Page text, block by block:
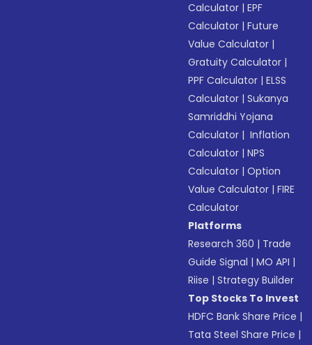
Calculator |EPF
Calculator |Future
Value Calculator |
Gratuity Calculator |
PPF Calculator |ELSS
Calculator |Sukanya
Samriddhi Yojana
Calculator | Inflation
Calculator |NPS
Calculator |Option
Value Calculator |FIRE
Calculator
Platforms
Research 360 | Trade
Guide Signal |MO API |
Riise |Strategy Builder
Top Stocks To Invest
HDFC Bank Share Price |
Tata Steel Share Price |